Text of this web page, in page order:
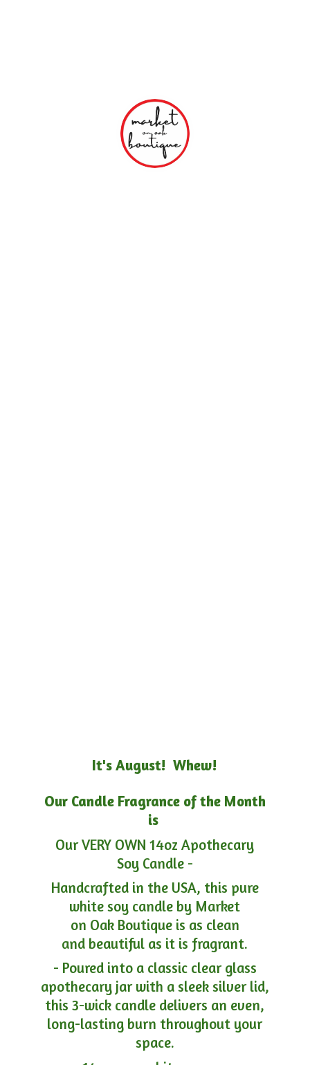
It's August! Whew!
Our Candle Fragrance of the Month
is
Our VERY OWN 14oz Apothecary
Soy Candle -
Handcrafted in the USA, this pure
white soy candle by Market
on Oak Boutique is as clean
and beautiful as it is fragrant.
- Poured into a classic clear glass
apothecary jar with a sleek silver lid,
this 3-wick candle delivers an even,
long-lasting burn throughout your
space.